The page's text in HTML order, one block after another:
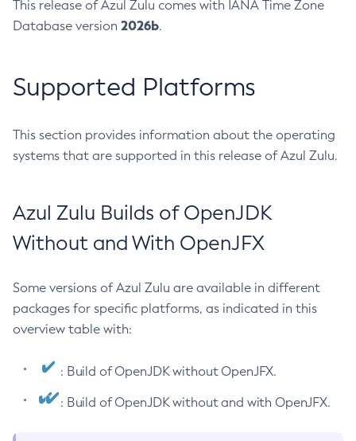
This release of Azul Zulu comes with IANA Time Zone
Database version 2026b.
Supported Platforms
This section provides information about the operating
systems that are supported in this release of Azul Zulu.
Azul Zulu Builds of OpenJDK
Without and With OpenJFX
Some versions of Azul Zulu are available in different
packages for specific platforms, as indicated in this
overview table with:
: Build of OpenJDK without OpenJFX.
: Build of OpenJDK without and with OpenJFX.